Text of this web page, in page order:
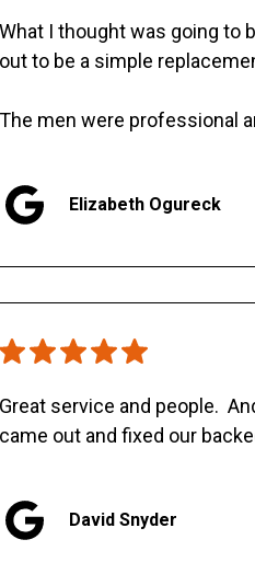
What I thought was going to
out to be a simple
The men were professional
Elizabeth Ogureck
Great service and people.
came out and fixed our
David Snyder